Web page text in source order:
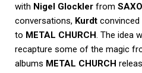
with Nigel Glockler from
conversations, Kurdt convinced
to METAL CHURCH. The idea
recapture some of the magic
albums METAL CHURCH